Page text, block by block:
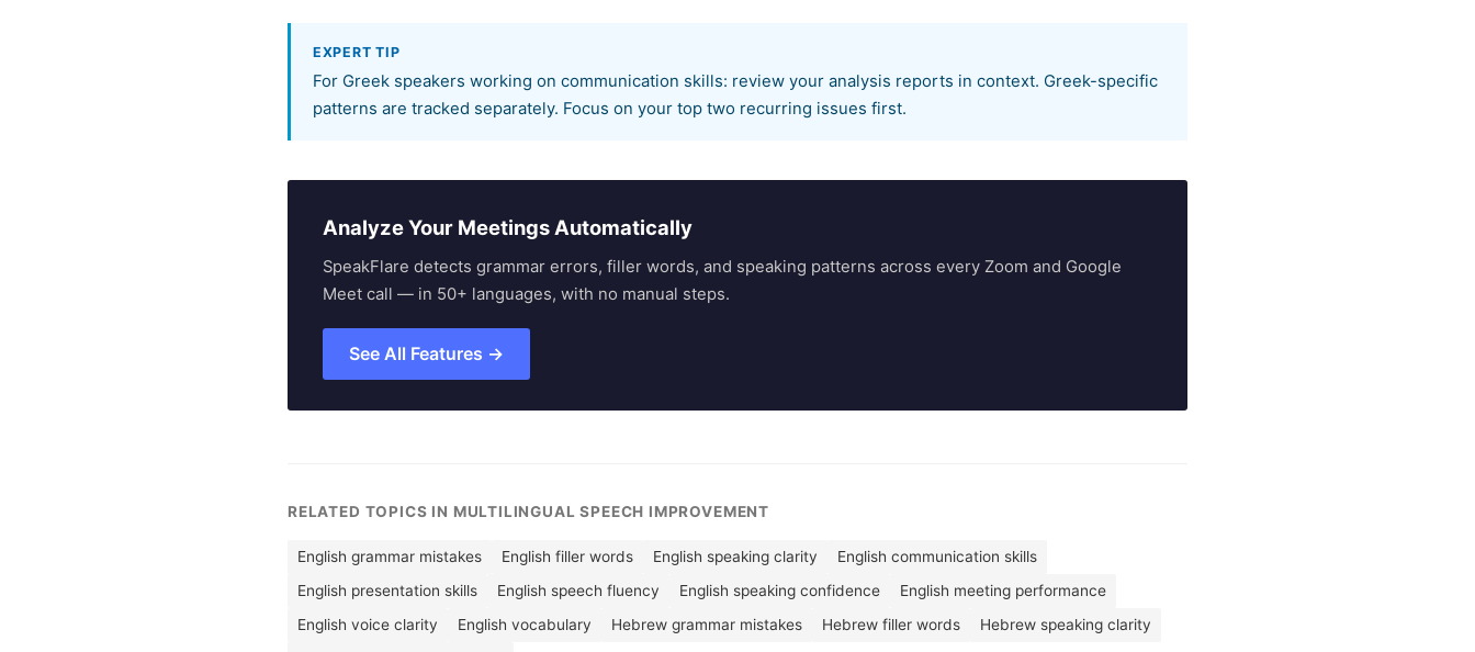
EXPERT TIP
For Greek speakers working on communication skills: review your analysis reports in context. Greek-specific
patterns are tracked separately. Focus on your top two recurring issues first.
Analyze Your Meetings Automatically
SpeakFlare detects grammar errors, filler words, and speaking patterns across every Zoom and Google
Meet call — in 50+ languages, with no manual steps.
See All Features →
RELATED TOPICS IN MULTILINGUAL SPEECH IMPROVEMENT
English grammar mistakes English filler words English speaking clarity
English communication skills
English presentation skills
English speech fluency English speaking confidence
English meeting performance
English voice clarity
English vocabulary Hebrew grammar mistakes Hebrew filler words
Hebrew speaking clarity